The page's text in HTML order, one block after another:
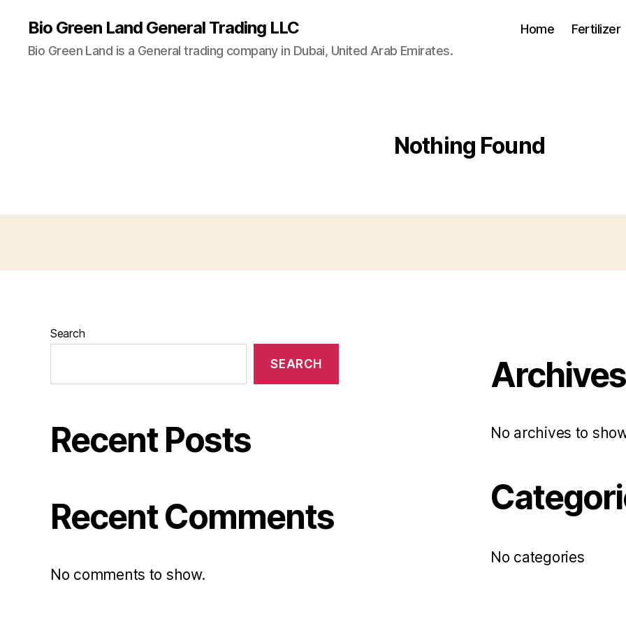
Bio Green Land General Trading LLC
Bio Green Land is a General trading company in Dubai, United Arab Emirates.
Home Fertilizer
Nothing Found
Search
SEARCH
Recent Posts
Recent Comments
No comments to show.
Archives
No archives to
No categories